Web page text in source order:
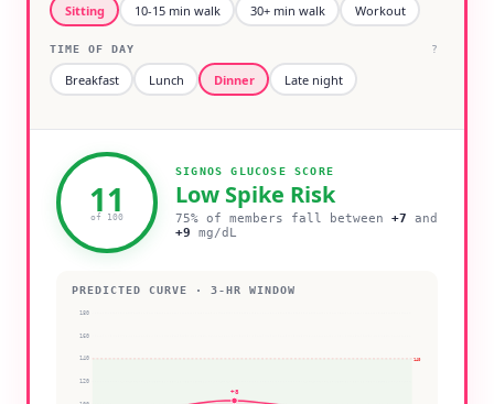
Sitting 10-15 min walk 30+ min walk Workout
TIME OF DAY ?
Breakfast Lunch Dinner Late night
11
of 100
SIGNOS GLUCOSE SCORE
Low Spike Risk
75% of members fall between +7 and
+9 mg/dL
PREDICTED CURVE · 3-HR WINDOW
140
120
140
160
180
+8